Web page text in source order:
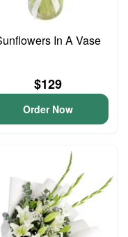
In A Vase
$129
Order Now